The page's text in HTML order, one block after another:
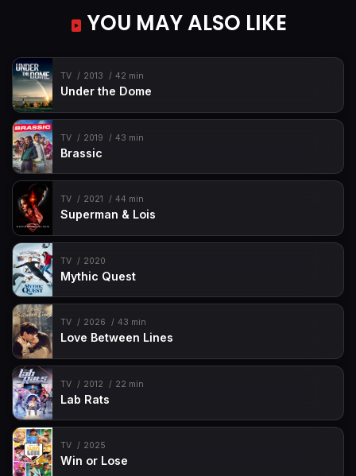
YOU MAY ALSO LIKE
TV 2013 42 min
Under the Dome
TV 2019 43 min
Brassic
TV 2021 44 min
Superman & Lois
TV 2020
Mythic Quest
TV 2026 43 min
Love Between Lines
TV 2012 22 min
Lab Rats
TV 2025
Win or Lose